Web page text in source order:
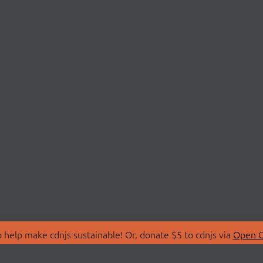
make cdnjs sustainable! Or, donate $5 to cdnjs via Open